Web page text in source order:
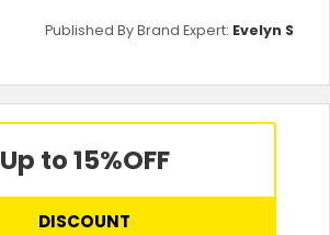
Published By Brand Expert: Evelyn S
Up to 15%OFF
DISCOUNT